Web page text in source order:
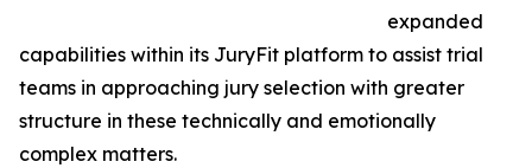
expanded
capabilities within its JuryFit platform to assist trial
teams in approaching jury selection with greater
structure in these technically and emotionally
complex matters.